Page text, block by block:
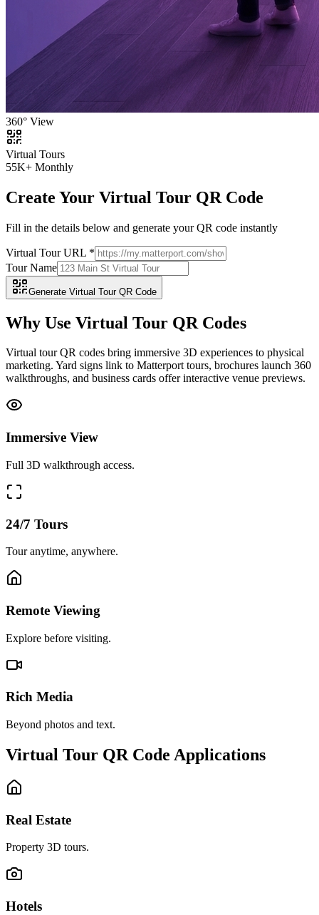
360° View
Virtual Tours
55K+ Monthly
Create Your Virtual Tour QR Code
Fill in the details below and generate your QR code instantly
Virtual Tour URL *
Tour Name
Generate Virtual Tour QR Code
Why Use Virtual Tour QR Codes
Virtual tour QR codes bring immersive 3D experiences to physical
marketing. Yard signs link to Matterport tours, brochures launch 360
walkthroughs, and business cards offer interactive venue previews.
Immersive View
Full 3D walkthrough access.
24/7 Tours
Tour anytime, anywhere.
Remote Viewing
Explore before visiting.
Rich Media
Beyond photos and text.
Virtual Tour QR Code Applications
Real Estate
Property 3D tours.
Hotels